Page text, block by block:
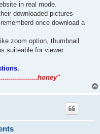
in real mode.
downloaded pictures
once download a
zoom option, thumbnail
suiteable for viewer.